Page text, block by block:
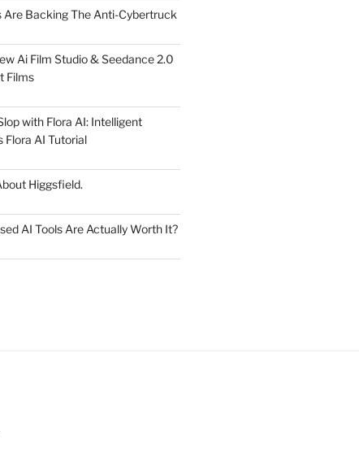
Are Backing The Anti-Cybertruck
Ai Film Studio & Seedance 2.0
Films
with Flora AI: Intelligent
Flora AI Tutorial
Higgsfield.
AI Tools Are Actually Worth It?